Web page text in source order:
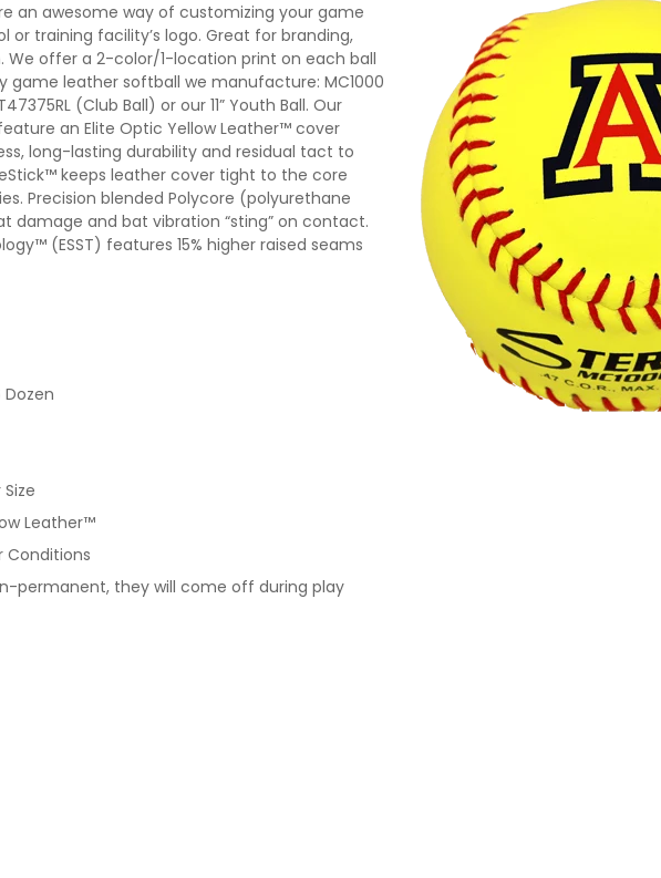
an awesome way of customizing your game
or training facility’s logo. Great for branding,
offer a 2-color/1-location print on each ball
game leather softball we manufacture: MC1000
(Club Ball) or our 11” Youth Ball. Our
an Elite Optic Yellow Leather™ cover
long-lasting durability and residual tact to
keeps leather cover tight to the core
Precision blended Polycore (polyurethane
and bat vibration “sting” on contact.
(ESST) features 15% higher raised seams
Leather™
Conditions
permanent, they will come off during play